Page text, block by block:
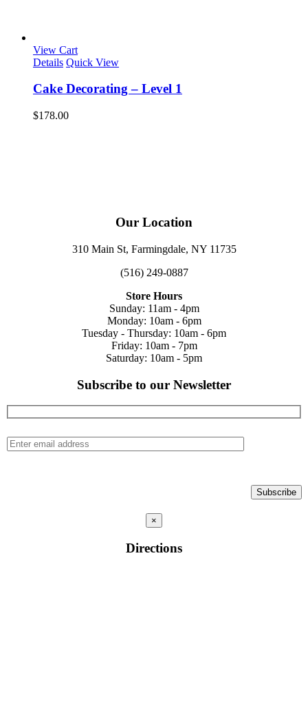
View Cart
Details Quick View
Cake Decorating – Level 1
$178.00
Our Location
310 Main St, Farmingdale, NY 11735
(516) 249-0887
Store Hours
Sunday: 11am - 4pm
Monday: 10am - 6pm
Tuesday - Thursday: 10am - 6pm
Friday: 10am - 7pm
Saturday: 10am - 5pm
Subscribe to our Newsletter
×
Directions